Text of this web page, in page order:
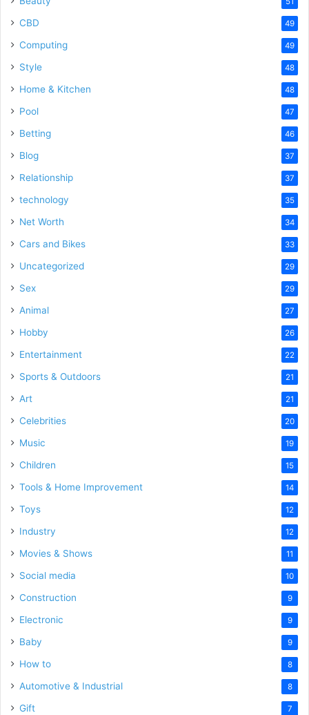
CBD 49
Computing 49
Style 48
Home & Kitchen 48
Pool 47
Betting 46
Blog 37
Relationship 37
technology 35
Net Worth 34
Cars and Bikes 33
Uncategorized 29
Sex 29
Animal 27
Hobby 26
Entertainment 22
Sports & Outdoors 21
Art 21
Celebrities 20
Music 19
Children 15
Tools & Home Improvement 14
Toys 12
Industry 12
Movies & Shows 11
Social media 10
Construction 9
Electronic 9
Baby 9
How to 8
Automotive & Industrial 8
Gift 7